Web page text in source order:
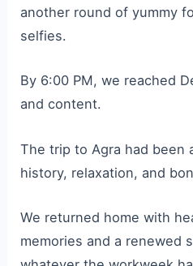
another round of yummy
selfies.
By 6:00 PM, we reached
and content.
The trip to Agra had been
history, relaxation, and
We returned home with
memories and a renewed